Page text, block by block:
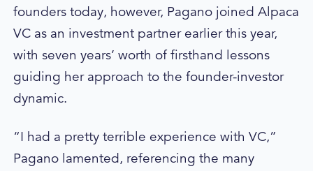
founders today, however, Pagano joined Alpaca
VC as an investment partner earlier this year,
with seven years’ worth of firsthand lessons
guiding her approach to the founder-investor
dynamic.
“I had a pretty terrible experience with VC,”
Pagano lamented, referencing the many